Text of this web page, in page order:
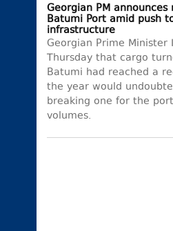
Georgian PM
Batumi Port amid push
infrastructure
Georgian Prime Minister
Thursday that cargo
Batumi had reached a
the year would
breaking one for the
volumes.